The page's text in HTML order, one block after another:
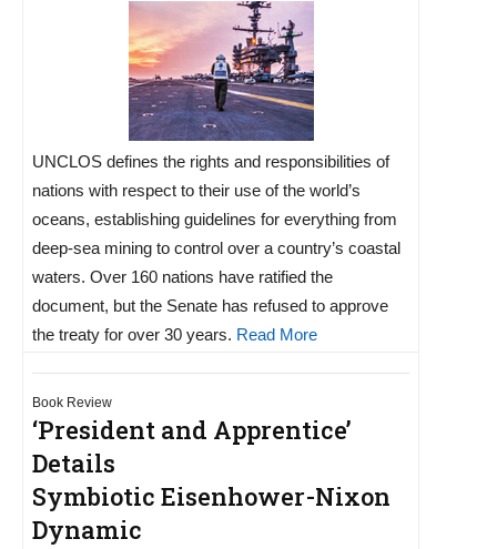
UNCLOS defines the rights and responsibilities of
nations with respect to their use of the world’s
oceans, establishing guidelines for everything from
deep-sea mining to control over a country’s coastal
waters. Over 160 nations have ratified the
document, but the Senate has refused to approve
the treaty for over 30 years. Read More
Book Review
‘President and Apprentice’
Details
Symbiotic Eisenhower-Nixon
Dynamic